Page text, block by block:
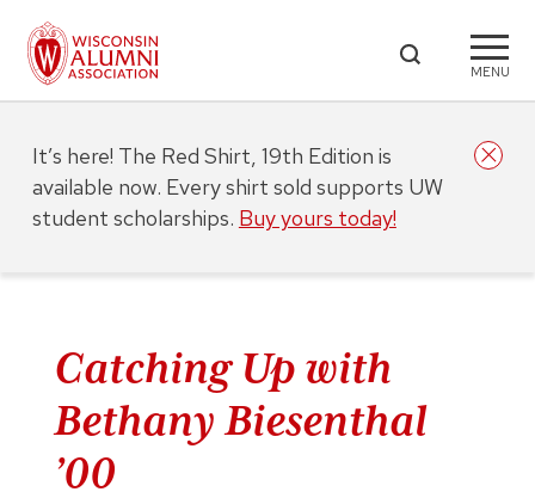
MENU
Catching Up with
Bethany Biesenthal
’00
It’s here! The Red Shirt, 19th Edition is
available now. Every shirt sold supports UW
student scholarships. Buy yours today!